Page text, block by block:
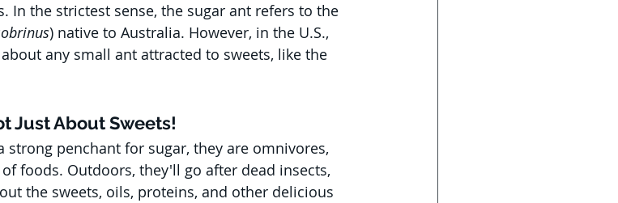
In the strictest sense, the sugar ant refers to the
) native to Australia. However, in the U.S.,
any small ant attracted to sweets, like the
Just About Sweets!
strong penchant for sugar, they are omnivores,
foods. Outdoors, they'll go after dead insects,
the sweets, oils, proteins, and other delicious